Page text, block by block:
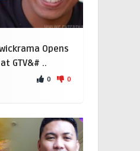
Opens
GTV&# ..
0 0